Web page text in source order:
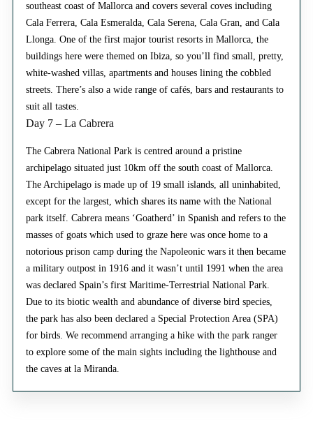
southeast coast of Mallorca and covers several coves including
Cala Ferrera, Cala Esmeralda, Cala Serena, Cala Gran, and Cala
Llonga. One of the first major tourist resorts in Mallorca, the
buildings here were themed on Ibiza, so you’ll find small, pretty,
white-washed villas, apartments and houses lining the cobbled
streets. There’s also a wide range of cafés, bars and restaurants to
suit all tastes.
Day 7 – La Cabrera
The Cabrera National Park is centred around a pristine
archipelago situated just 10km off the south coast of Mallorca.
The Archipelago is made up of 19 small islands, all uninhabited,
except for the largest, which shares its name with the National
park itself. Cabrera means ‘Goatherd’ in Spanish and refers to the
masses of goats which used to graze here was once home to a
notorious prison camp during the Napoleonic wars it then became
a military outpost in 1916 and it wasn’t until 1991 when the area
was declared Spain’s first Maritime-Terrestrial National Park.
Due to its biotic wealth and abundance of diverse bird species,
the park has also been declared a Special Protection Area (SPA)
for birds. We recommend arranging a hike with the park ranger
to explore some of the main sights including the lighthouse and
the caves at la Miranda.